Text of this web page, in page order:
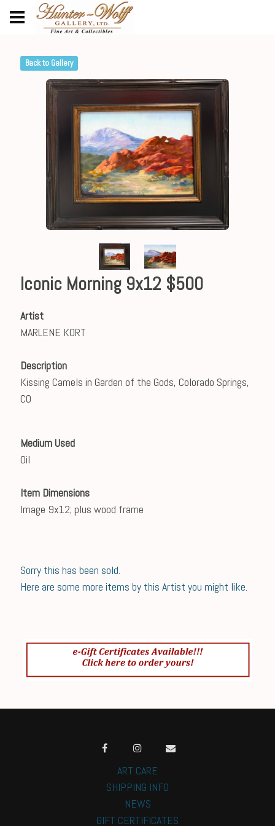
Back to Gallery
Iconic Morning 9x12 $500
Artist
MARLENE KORT
Description
Kissing Camels in Garden of the Gods, Colorado Springs,
CO
Medium Used
Oil
Item Dimensions
Image 9x12; plus wood frame
Sorry this has been sold.
Here are some more items by this Artist you might like.
ART CARE
SHIPPING INFO
NEWS
GIFT CERTIFICATES